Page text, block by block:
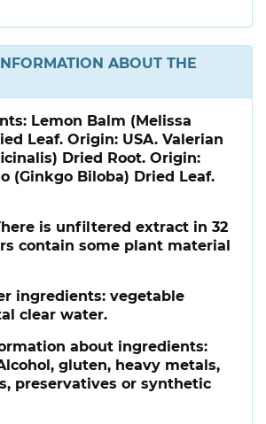
ABOUT THE
Lemon Balm (Melissa
Leaf. Origin: USA. Valerian
Dried Root. Origin:
(Ginkgo Biloba) Dried Leaf.
is unfiltered extract in 32
contain some plant material
ingredients: vegetable
clear water.
about ingredients:
gluten, heavy metals,
preservatives or synthetic